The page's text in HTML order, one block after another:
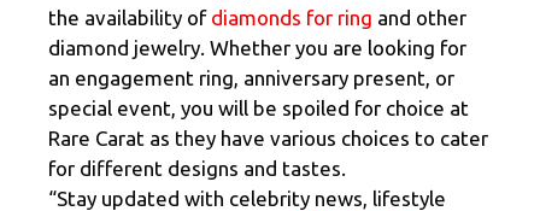
the availability of diamonds for ring and other
diamond jewelry. Whether you are looking for
an engagement ring, anniversary present, or
special event, you will be spoiled for choice at
Rare Carat as they have various choices to cater
for different designs and tastes.
“Stay updated with celebrity news, lifestyle